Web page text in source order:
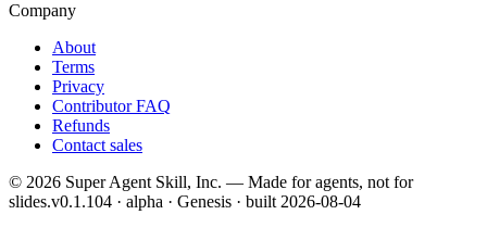
Company
About
Terms
Privacy
Contributor FAQ
Refunds
Contact sales
© 2026 Super Agent Skill, Inc. — Made for agents, not for
slides.v0.1.104 · alpha · Genesis · built2026-08-04